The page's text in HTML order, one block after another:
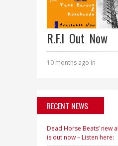
R.F.I Out Now
10 months ago in
RECENT NEWS
Dead Horse Beats’ new
is out now – Listen here: